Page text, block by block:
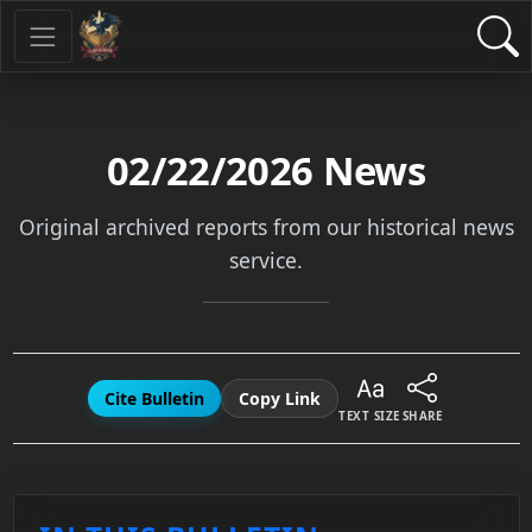
02/22/2026 News
Original archived reports from our historical news
service.
Cite Bulletin Copy Link
TEXT SIZE SHARE